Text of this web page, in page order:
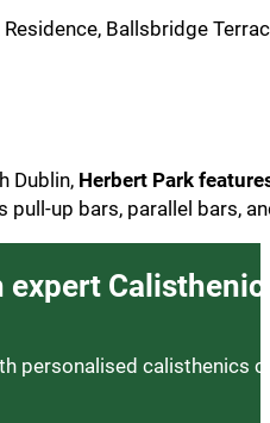
Ballsbridge
Dublin, Herbert Park
pull-up bars, parallel bars,
expert
personalised calisthenics